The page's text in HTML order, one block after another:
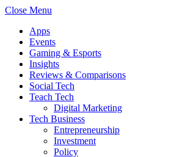
Close Menu
Apps
Events
Gaming & Esports
Insights
Reviews & Comparisons
Social Tech
Teach Tech
Digital Marketing
Tech Business
Entrepreneurship
Investment
Policy